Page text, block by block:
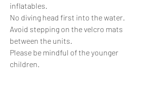
inflatables.
No diving head first into the water.
Avoid stepping on the velcro mats
between the units.
Please be mindful of the younger
children.